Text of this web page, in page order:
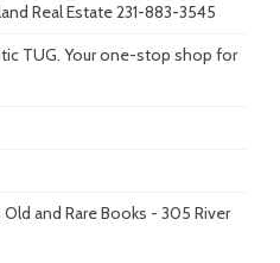
Real Estate 231-883-3545
TUG. Your one-stop shop for
Old and Rare Books - 305 River